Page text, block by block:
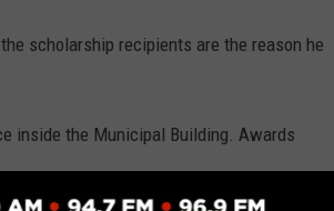
scholarship recipients are the reason he
inside the Municipal Building. Awards